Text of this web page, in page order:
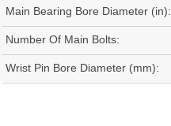
Main Bearing Bore Diameter (in):
Number Of Main Bolts:
Wrist Pin Bore Diameter (mm):